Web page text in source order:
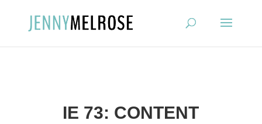
IE 73: CONTENT